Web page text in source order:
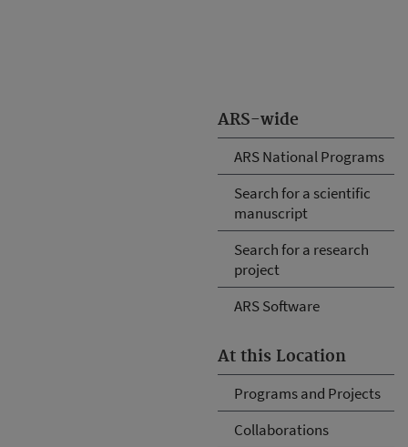
ARS-wide
ARS National Programs
Search for a scientific
manuscript
Search for a research
project
ARS Software
At this Location
Programs and Projects
Collaborations